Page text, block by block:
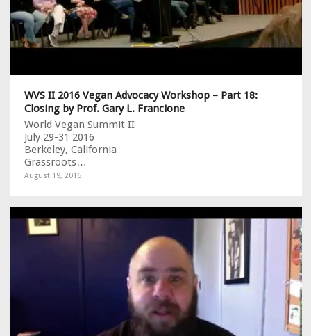
WVS II 2016 Vegan Advocacy Workshop – Part 18:
Closing by Prof. Gary L. Francione
World Vegan Summit II
July 29-31 2016
Berkeley, California
Grassroots…
August 19, 2016